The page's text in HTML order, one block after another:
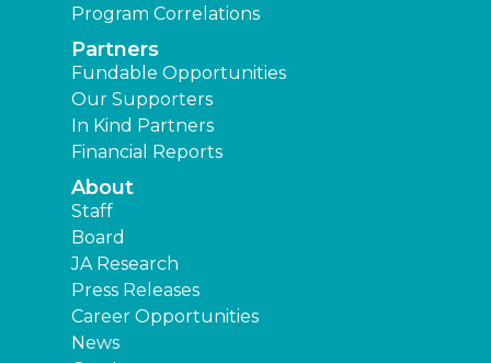
Program Correlations
Partners
Fundable Opportunities
Our Supporters
In Kind Partners
Financial Reports
About
Staff
Board
JA Research
Press Releases
Career Opportunities
News